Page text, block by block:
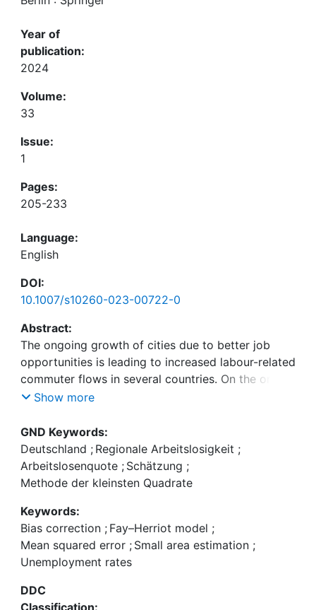
Year of
publication:
2024
Volume:
33
Issue:
1
Pages:
205-233
Language:
English
DOI:
10.1007/s10260-023-00722-0
Abstract:
The ongoing growth of cities due to better job
opportunities is leading to increased labour-related
commuter flows in several countries. On the one
hand, an increasing number of people commute
labour market indicates higher unemployment
rates in urban areas than in the surrounding areas.
We investigate this phenomenon on regional level
by an alternative definition of unemployment rates
combine data from the Labour Force Survey with
dynamic mobile network data by small area
models for the federal state North Rhine-
Westphalia in Germany. From a methodical
perspective, we use a transformed Fay–Herriot
model with bias correction for the estimation of
Show more
GND Keywords:
Deutschland ; Regionale Arbeitslosigkeit ;
Arbeitslosenquote ; Schätzung ;
Methode der kleinsten Quadrate
Keywords:
Bias correction ; Fay–Herriot model ;
Mean squared error ; Small area estimation ;
Unemployment rates
DDC
Classification: